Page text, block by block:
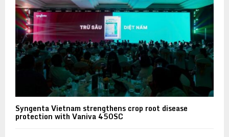
Syngenta Vietnam strengthens crop root disease
protection with Vaniva 450SC